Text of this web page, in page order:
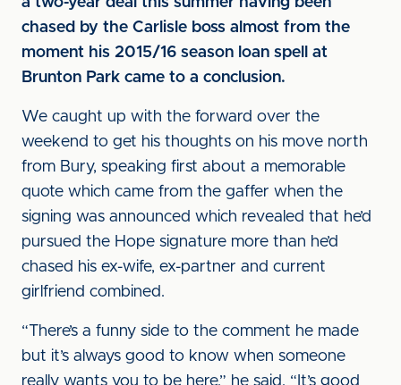
chased by the Carlisle boss almost from the
moment his 2015/16 season loan spell at
Brunton Park came to a conclusion.
We caught up with the forward over the
weekend to get his thoughts on his move north
from Bury, speaking first about a memorable
quote which came from the gaffer when the
signing was announced which revealed that he’d
pursued the Hope signature more than he’d
chased his ex-wife, ex-partner and current
girlfriend combined.
“There’s a funny side to the comment he made
but it’s always good to know when someone
really wants you to be here,” he said. “It’s good